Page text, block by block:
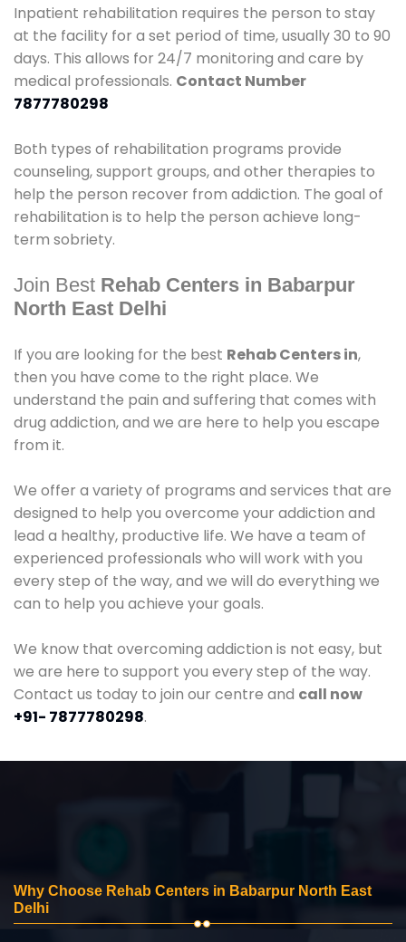
Inpatient rehabilitation requires the person to stay
at the facility for a set period of time, usually 30 to 90
days. This allows for 24/7 monitoring and care by
medical professionals. Contact Number
7877780298
Both types of rehabilitation programs provide
counseling, support groups, and other therapies to
help the person recover from addiction. The goal of
rehabilitation is to help the person achieve long-
term sobriety.
Join Best Rehab Centers in Babarpur
North East Delhi
If you are looking for the best Rehab Centers in,
then you have come to the right place. We
understand the pain and suffering that comes with
drug addiction, and we are here to help you escape
from it.
We offer a variety of programs and services that are
designed to help you overcome your addiction and
lead a healthy, productive life. We have a team of
experienced professionals who will work with you
every step of the way, and we will do everything we
can to help you achieve your goals.
We know that overcoming addiction is not easy, but
we are here to support you every step of the way.
Contact us today to join our centre and call now
+91- 7877780298.
Why Choose Rehab Centers in Babarpur North East
Delhi